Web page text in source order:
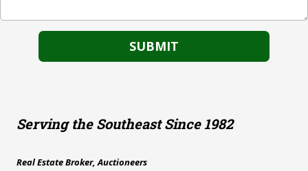
Serving the Southeast Since 1982
Real Estate Broker, Auctioneers